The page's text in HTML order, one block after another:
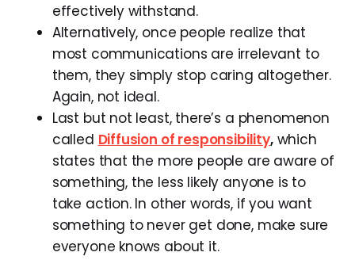
effectively withstand.
Alternatively, once people realize that
most communications are irrelevant to
them, they simply stop caring altogether.
Again, not ideal.
Last but not least, there’s a phenomenon
called Diffusion of responsibility,which
states that the more people are aware of
something, the less likely anyone is to
take action. In other words, if you want
something to never get done, make sure
everyone knows about it.